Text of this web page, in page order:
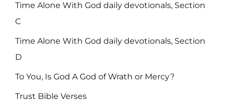
Time Alone With God daily devotionals, Section
C
Time Alone With God daily devotionals, Section
D
To You, Is God A God of Wrath or Mercy?
Trust Bible Verses